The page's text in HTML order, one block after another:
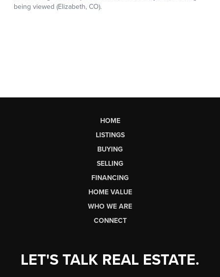
HOME
LISTINGS
BUYING
SELLING
FINANCING
HOME VALUE
WHO WE ARE
CONNECT
LET'S TALK REAL ESTATE.